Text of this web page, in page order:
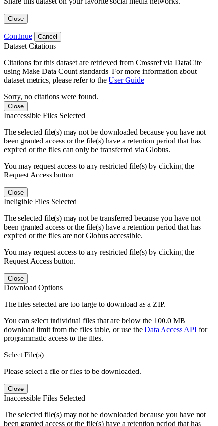
Close
Continue Cancel
Dataset Citations
Citations for this dataset are retrieved from Crossref via DataCite
using Make Data Count standards. For more information about
dataset metrics, please refer to the User Guide.
Sorry, no citations were found.
Close
Inaccessible Files Selected
The selected file(s) may not be downloaded because you have not
been granted access or the file(s) have a retention period that has
expired or the files can only be transferred via Globus.
You may request access to any restricted file(s) by clicking the
Request Access button.
Close
Ineligible Files Selected
The selected file(s) may not be transferred because you have not
been granted access or the file(s) have a retention period that has
expired or the files are not Globus accessible.
You may request access to any restricted file(s) by clicking the
Request Access button.
Close
Download Options
The files selected are too large to download as a ZIP.
You can select individual files that are below the 100.0 MB
download limit from the files table, or use the Data Access API for
programmatic access to the files.
Select File(s)
Please select a file or files to be downloaded.
Close
Inaccessible Files Selected
The selected file(s) may not be downloaded because you have not
been granted access or the file(s) have a retention period that has